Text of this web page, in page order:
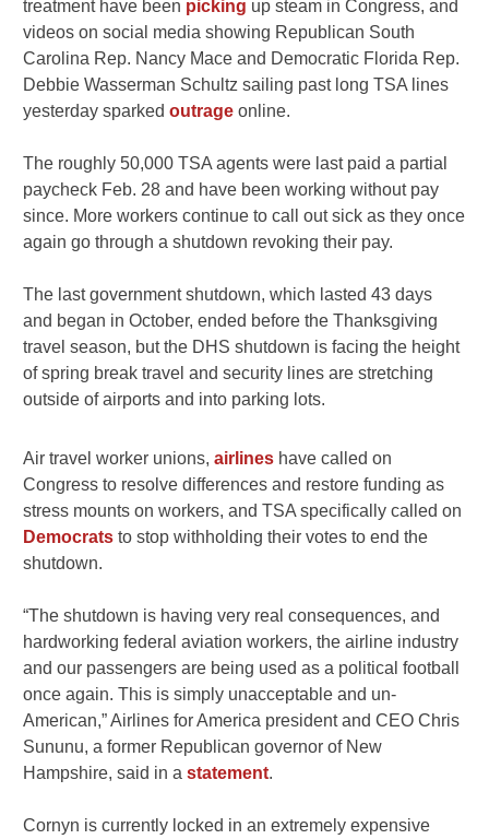
treatment have been picking up steam in Congress, and
videos on social media showing Republican South
Carolina Rep. Nancy Mace and Democratic Florida Rep.
Debbie Wasserman Schultz sailing past long TSA lines
yesterday sparkedoutrage online.
The roughly 50,000 TSA agents were last paid a partial
paycheck Feb. 28 and have been working without pay
since. More workers continue to call out sick as they once
again go through a shutdown revoking their pay.
The last government shutdown, which lasted 43 days
and began in October, ended before the Thanksgiving
travel season, but the DHS shutdown is facing the height
of spring break travel and security lines are stretching
outside of airports and into parking lots.
Air travel worker unions,airlines have called on
Congress to resolve differences and restore funding as
stress mounts on workers, and TSA specifically called on
Democrats to stop withholding their votes to end the
shutdown.
“The shutdown is having very real consequences, and
hardworking federal aviation workers, the airline industry
and our passengers are being used as a political football
once again. This is simply unacceptable and un-
American,” Airlines for America president and CEO Chris
Sununu, a former Republican governor of New
Hampshire, said in astatement.
Cornyn is currently locked in an extremely expensive